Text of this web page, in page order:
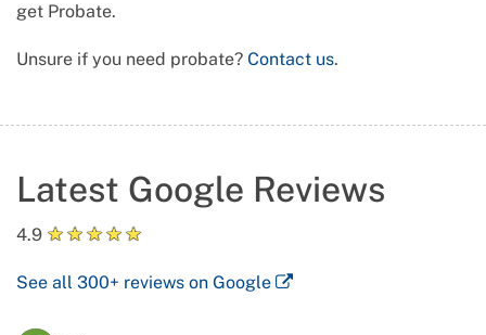
get Probate.
Unsure if you need probate? Contact us.
Latest Google Reviews
4.9 ★★★★★
See all 300+ reviews on Google